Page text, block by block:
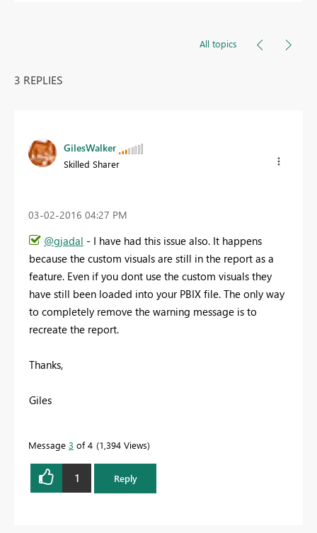
All topics
3 REPLIES
GilesWalker
Skilled Sharer
‎03-02-2016 04:27 PM
@gjadal - I have had this issue also. It happens
because the custom visuals are still in the report as a
feature. Even if you dont use the custom visuals they
have still been loaded into your PBIX file. The only way
to completely remove the warning message is to
recreate the report.
Thanks,
Giles
Message 3 of 4 1,394 Views
1 Reply